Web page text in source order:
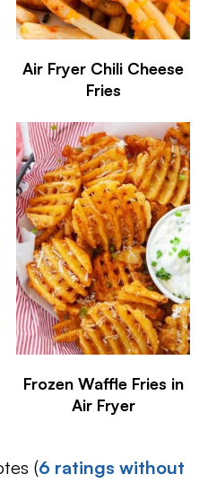
Air Fryer Chili Cheese
Fries
Frozen Waffle Fries in
Air Fryer
(6 ratings without